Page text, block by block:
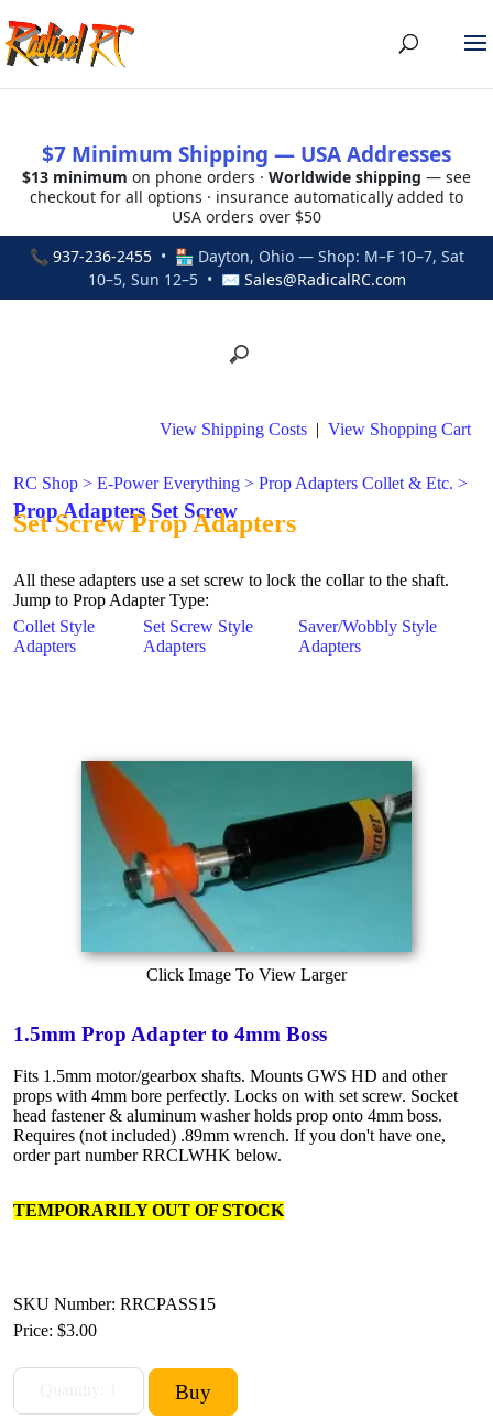
$7 Minimum Shipping — USA Addresses
$13 minimum on phone orders · Worldwide shipping — see
checkout for all options · insurance automatically added to
USA orders over $50
📞 937-236-2455• 🏪 Dayton, Ohio — Shop: M–F 10–7, Sat
10–5, Sun 12–5 • ✉ Sales@RadicalRC.com
View Shipping Costs | View Shopping Cart
RC Shop > E-Power Everything > Prop Adapters Collet & Etc. >
Prop Adapters Set Screw
Set Screw Prop Adapters
All these adapters use a set screw to lock the collar to the shaft.
Jump to Prop Adapter Type:
Collet Style
Adapters
Set Screw Style
Adapters
Saver/Wobbly Style
Adapters
Click Image To View Larger
1.5mm Prop Adapter to 4mm Boss
Fits 1.5mm motor/gearbox shafts. Mounts GWS HD and other
props with 4mm bore perfectly. Locks on with set screw. Socket
head fastener & aluminum washer holds prop onto 4mm boss.
Requires (not included) .89mm wrench. If you don't have one,
order part number RRCLWHK below.
TEMPORARILY OUT OF STOCK
SKU Number: RRCPASS15
Price: $3.00